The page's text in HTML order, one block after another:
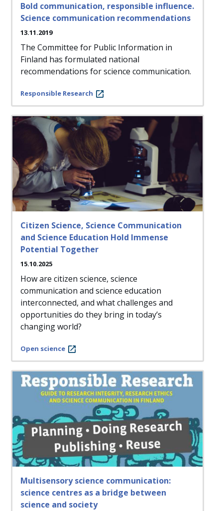
Bold communication, responsible influence.
Science communication recommendations
13.11.2019
The Committee for Public Information in
Finland has formulated national
recommendations for science communication.
Responsible Research
Citizen Science, Science Communication
and Science Education Hold Immense
Potential Together
15.10.2025
How are citizen science, science
communication and science education
interconnected, and what challenges and
opportunities do they bring in today’s
changing world?
Open science
Multisensory science communication:
science centres as a bridge between
science and society